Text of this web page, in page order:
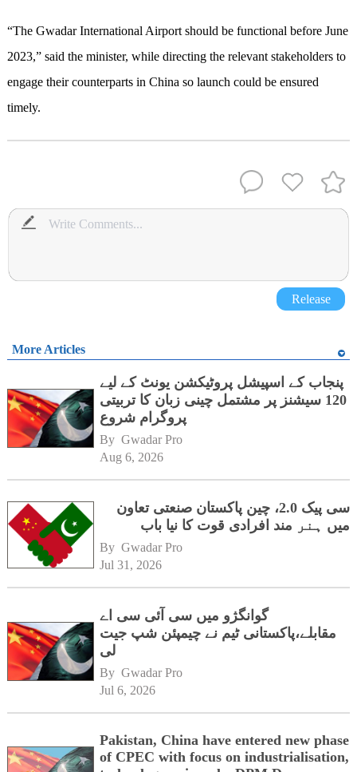
“The Gwadar International Airport should be functional before June
2023,” said the minister, while directing the relevant stakeholders to
engage their counterparts in China so launch could be ensured
timely.
Release
More Articles
پنجاب کے اسپیشل پروٹیکشن یونٹ کے لیے
120 سیشنز پر مشتمل چینی زبان کا تربیتی
پروگرام شروع
By Gwadar Pro
Aug 6, 2026
سی پیک 2.0، چین پاکستان صنعتی تعاون
میں ہنر مند افرادی قوت کا نیا باب
By Gwadar Pro
Jul 31, 2026
گوانگژو میں سی آئی سی اے
مقابلے،پاکستانی ٹیم نے چیمپئن شپ جیت
لی
By Gwadar Pro
Jul 6, 2026
Pakistan, China have entered new phase
of CPEC with focus on industrialisation,